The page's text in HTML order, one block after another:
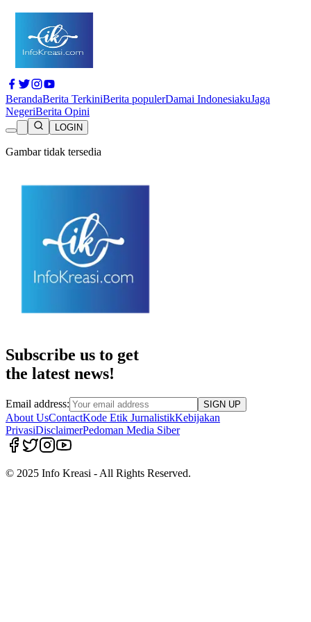
BerandaBerita TerkiniBerita populerDamai IndonesiakuJaga
NegeriBerita Opini
LOGIN
Gambar tidak tersedia
Subscribe us to get
the latest news!
Email address: SIGN UP
About UsContactKode Etik JurnalistikKebijakan
PrivasiDisclaimerPedoman Media Siber
© 2025 Info Kreasi - All Rights Reserved.